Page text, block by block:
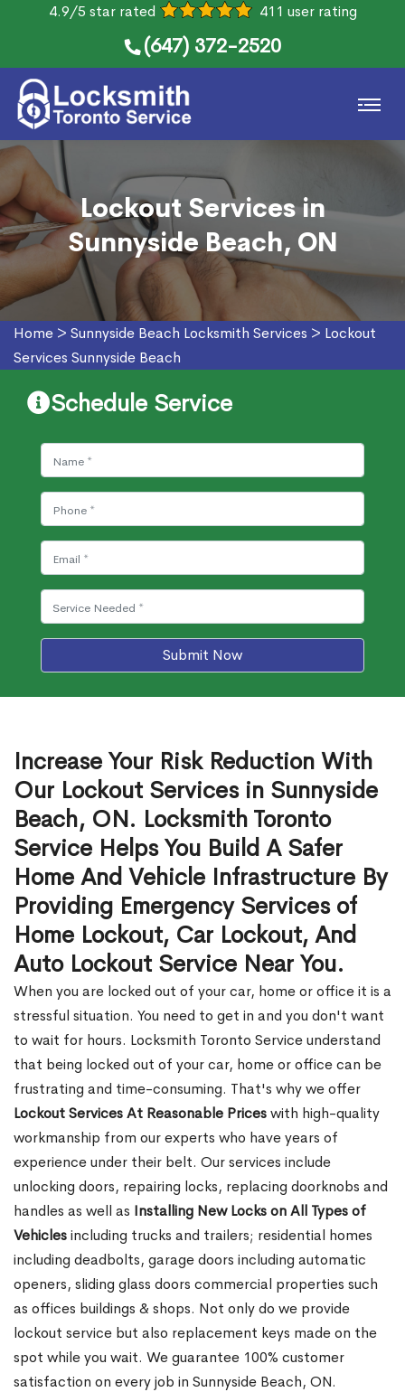
4.9/5 star rated 411 user rating
(647) 372-2520
Lockout Services in
Sunnyside Beach, ON
Home > Sunnyside Beach Locksmith Services > Lockout
Services Sunnyside Beach
Schedule Service
Submit Now
Increase Your Risk Reduction With
Our Lockout Services in Sunnyside
Beach, ON. Locksmith Toronto
Service Helps You Build A Safer
Home And Vehicle Infrastructure By
Providing Emergency Services of
Home Lockout, Car Lockout, And
Auto Lockout Service Near You.
When you are locked out of your car, home or office it is a
stressful situation. You need to get in and you don't want
to wait for hours. Locksmith Toronto Service understand
that being locked out of your car, home or office can be
frustrating and time-consuming. That's why we offer
Lockout Services At Reasonable Priceswith high-quality
workmanship from our experts who have years of
experience under their belt. Our services include
unlocking doors, repairing locks, replacing doorknobs and
handles as well as Installing New Locks on All Types of
Vehiclesincluding trucks and trailers; residential homes
including deadbolts, garage doors including automatic
openers, sliding glass doors commercial properties such
as offices buildings & shops. Not only do we provide
lockout service but also replacement keys made on the
spot while you wait. We guarantee 100% customer
satisfaction on every job in Sunnyside Beach, ON.